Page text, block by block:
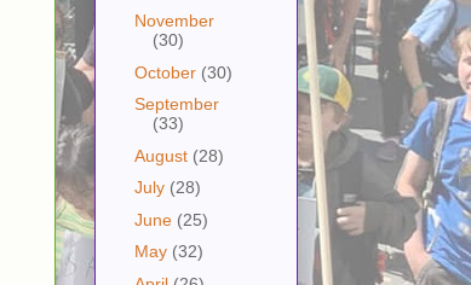
November
(30)
October (30)
September
(33)
August (28)
July (28)
June (25)
May (32)